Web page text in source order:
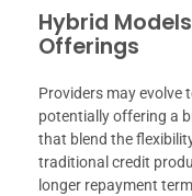
Hybrid
Offerings
Providers may evolve
potentially offering a
that blend the
traditional credit
longer repayment